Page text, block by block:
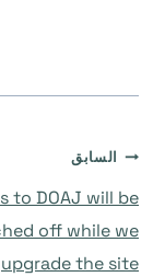
تصفّح
السابق
to DOAJ will be
off while we
upgrade the site